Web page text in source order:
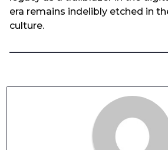
era remains indelibly etched in
culture.